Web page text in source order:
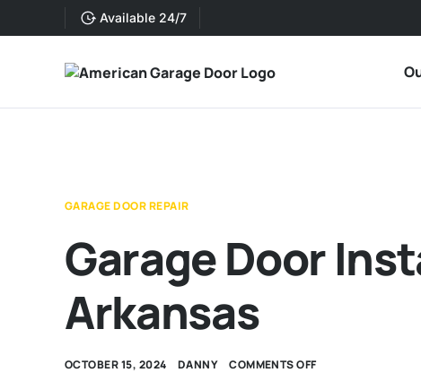
Available 24/7
GARAGE DOOR REPAIR
Garage Door
Arkansas
OCTOBER 15, 2024 DANNY COMMENTS OFF